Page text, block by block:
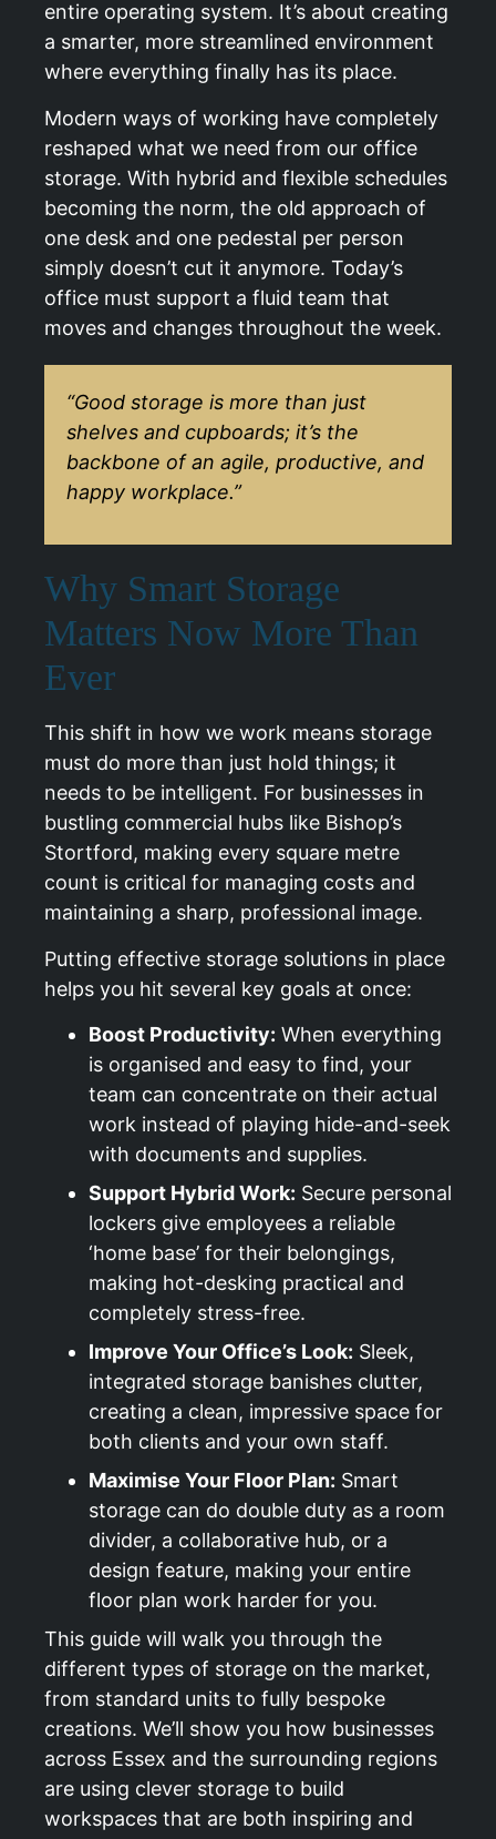
entire operating system. It’s about creating
a smarter, more streamlined environment
where everything finally has its place.
Modern ways of working have completely
reshaped what we need from our office
storage. With hybrid and flexible schedules
becoming the norm, the old approach of
one desk and one pedestal per person
simply doesn’t cut it anymore. Today’s
office must support a fluid team that
moves and changes throughout the week.
“Good storage is more than just
shelves and cupboards; it’s the
backbone of an agile, productive, and
happy workplace.”
Why Smart Storage
Matters Now More Than
Ever
This shift in how we work means storage
must do more than just hold things; it
needs to be intelligent. For businesses in
bustling commercial hubs like Bishop’s
Stortford, making every square metre
count is critical for managing costs and
maintaining a sharp, professional image.
Putting effective storage solutions in place
helps you hit several key goals at once:
Boost Productivity: When everything
is organised and easy to find, your
team can concentrate on their actual
work instead of playing hide-and-seek
with documents and supplies.
Support Hybrid Work: Secure personal
lockers give employees a reliable
‘home base’ for their belongings,
making hot-desking practical and
completely stress-free.
Improve Your Office’s Look: Sleek,
integrated storage banishes clutter,
creating a clean, impressive space for
both clients and your own staff.
Maximise Your Floor Plan: Smart
storage can do double duty as a room
divider, a collaborative hub, or a
design feature, making your entire
floor plan work harder for you.
This guide will walk you through the
different types of storage on the market,
from standard units to fully bespoke
creations. We’ll show you how businesses
across Essex and the surrounding regions
are using clever storage to build
workspaces that are both inspiring and